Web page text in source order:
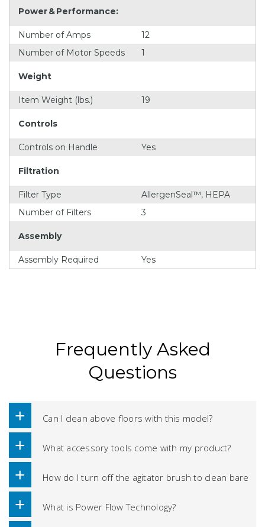
Power & Performance:
Number of Amps
12
Number of Motor Speeds
1
Weight
Item Weight (lbs.) 19
Controls
Controls on Handle Yes
Filtration
Filter Type
AllergenSeal™, HEPA
Number of Filters
3
Assembly
Assembly Required Yes
Frequently Asked
Questions
Can I clean above floors with this model?
What accessory tools come with my product?
How do I turn off the agitator brush to clean bare
floors?
What is Power Flow Technology?